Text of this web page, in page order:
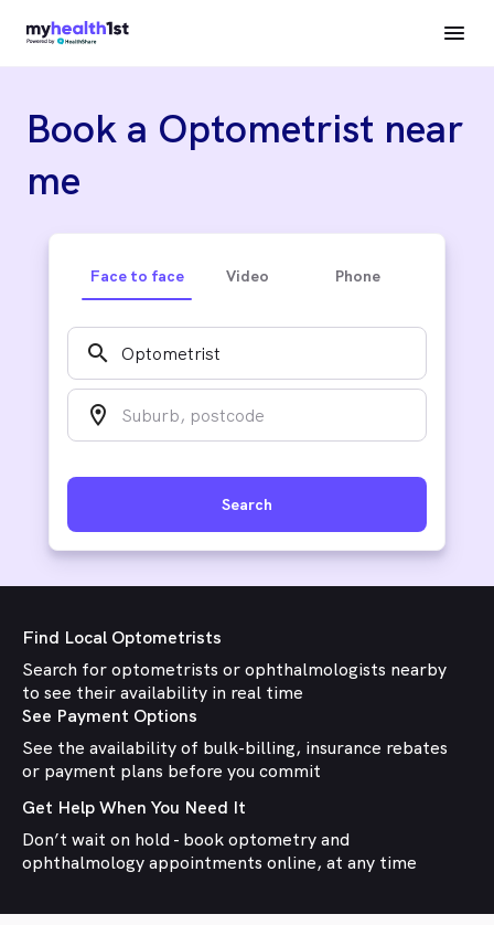
Book a Optometrist near
me
Face to face Video Phone
search
location_on
Search
Find Local Optometrists
Search for optometrists or ophthalmologists nearby
to see their availability in real time
See Payment Options
See the availability of bulk-billing, insurance rebates
or payment plans before you commit
Get Help When You Need It
Don’t wait on hold - book optometry and
ophthalmology appointments online, at any time